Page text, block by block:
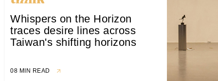
Whispers on the Horizon
traces desire lines across
Taiwan's shifting horizons
08 MIN READ